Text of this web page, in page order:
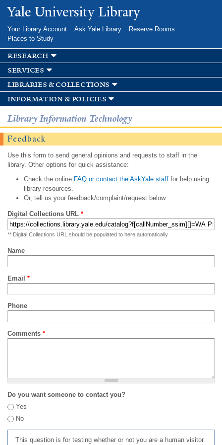
Skip to
main
Yale University Library
Your Library Account Ask Yale Library
Reserve Rooms
Places to Study
research
services
libraries & collections
information & policies
Library Information Technology
Feedback
Use this form to send general opinions and requests to staff in the
library. Other options for quick assistance:
Check the onlineFAQ or contact the AskYale staff for help using
library resources.
Or, tell us your feedback/complaint/request below.
Digital Collections URL *
** Digital Collections URL should be populated to here automatically
Name
Email *
Phone
Comments *
Do you want someone to contact you?
Yes
No
This question is for testing whether or not you are a human visitor